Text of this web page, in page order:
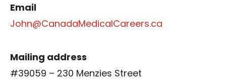
Email
John@CanadaMedicalCareers.ca
Mailing address
#39059 – 230 Menzies Street